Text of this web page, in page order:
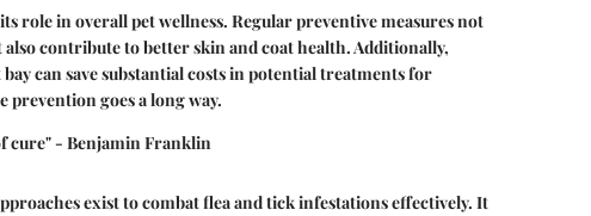
role in overall pet wellness. Regular preventive measures not
contribute to better skin and coat health. Additionally,
can save substantial costs in potential treatments for
prevention goes a long way.
cure" - Benjamin Franklin
exist to combat flea and tick infestations effectively. It